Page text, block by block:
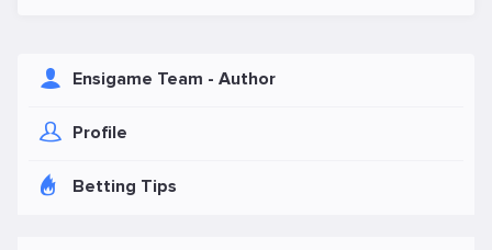
Ensigame Team - Author
Profile
Betting Tips